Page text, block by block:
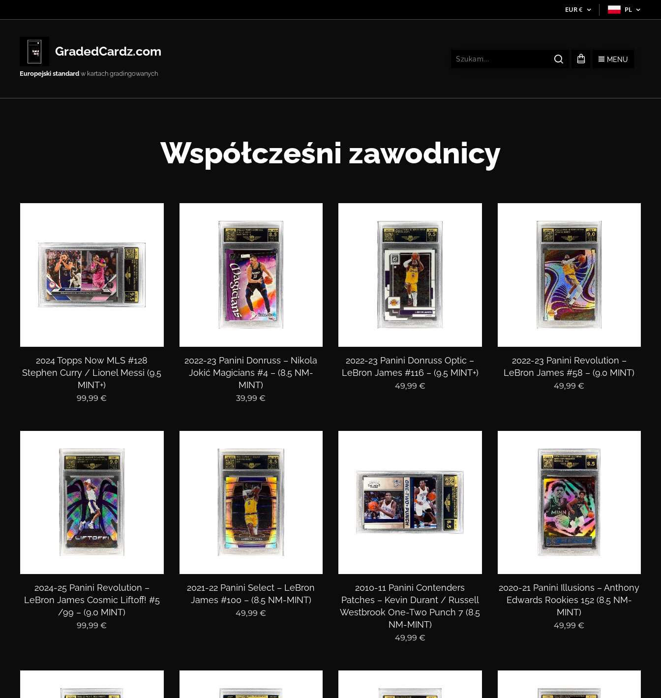
EUR€ PL
GradedCardz.com
Europejski standard w kartach gradingowanych
MENU
Współcześni zawodnicy
2024 Topps Now MLS #128
Stephen Curry / Lionel Messi (9.5
MINT+)
99,99 €
2022-23 Panini Donruss – Nikola
Jokić Magicians #4 – (8.5 NM-
MINT)
39,99 €
2022-23 Panini Donruss Optic –
LeBron James #116 – (9.5 MINT+)
49,99 €
2022-23 Panini Revolution –
LeBron James #58 – (9.0 MINT)
49,99 €
2024-25 Panini Revolution –
LeBron James Cosmic Liftoff! #5
/99 – (9.0 MINT)
99,99 €
2021-22 Panini Select – LeBron
James #100 – (8.5 NM-MINT)
49,99 €
2010-11 Panini Contenders
Patches – Kevin Durant / Russell
Westbrook One-Two Punch 7 (8.5
NM-MINT)
49,99 €
2020-21 Panini Illusions – Anthony
Edwards Rookies 152 (8.5 NM-
MINT)
49,99 €